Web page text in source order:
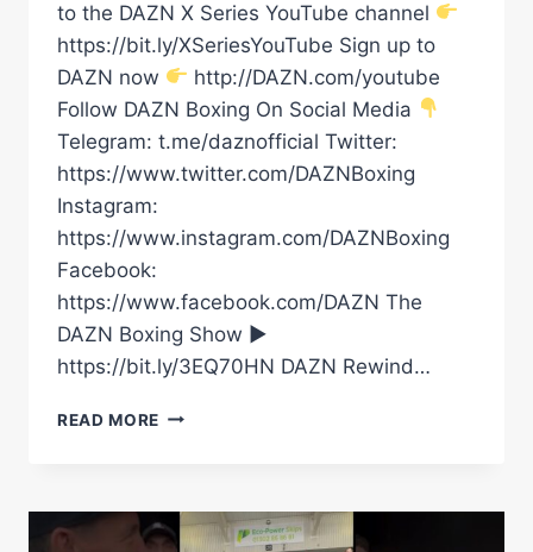
to the DAZN X Series YouTube channel
https://bit.ly/XSeriesYouTube Sign up to
DAZN now
http://DAZN.com/youtube
Follow DAZN Boxing On Social Media
Telegram: t.me/daznofficial Twitter:
https://www.twitter.com/DAZNBoxing
Instagram:
https://www.instagram.com/DAZNBoxing
Facebook:
https://www.facebook.com/DAZN The
DAZN Boxing Show ►
https://bit.ly/3EQ70HN DAZN Rewind…
READ MORE FULL
FILIP
HRGOVIC